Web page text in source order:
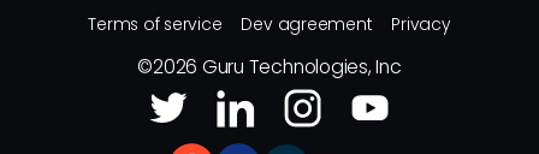
Terms of service Dev agreement Privacy
©2026 Guru Technologies, Inc